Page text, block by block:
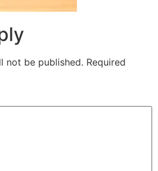
not be published. Required